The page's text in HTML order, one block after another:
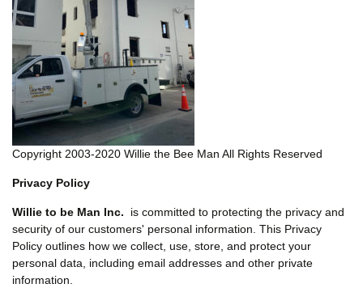
Copyright 2003-2020 Willie the Bee Man All Rights Reserved
Privacy Policy
Willie to be Man Inc. is committed to protecting the privacy and
security of our customers' personal information. This Privacy
Policy outlines how we collect, use, store, and protect your
personal data, including email addresses and other private
information.